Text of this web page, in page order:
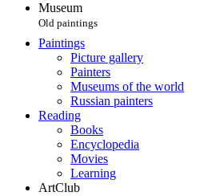
Museum
Old paintings
Paintings
Picture gallery
Painters
Museums of the world
Russian painters
Reading
Books
Encyclopedia
Movies
Learning
ArtClub